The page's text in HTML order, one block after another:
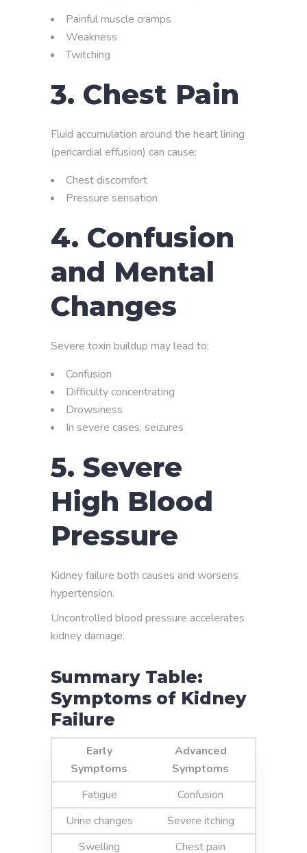
Painful muscle cramps
Weakness
Twitching
3. Chest Pain
Fluid accumulation around the heart lining
(pericardial effusion) can cause:
Chest discomfort
Pressure sensation
4. Confusion
and Mental
Changes
Severe toxin buildup may lead to:
Confusion
Difficulty concentrating
Drowsiness
In severe cases, seizures
5. Severe
High Blood
Pressure
Kidney failure both causes and worsens
hypertension.
Uncontrolled blood pressure accelerates
kidney damage.
Summary Table:
Symptoms of Kidney
Failure
Early
Symptoms
Advanced
Symptoms
Fatigue
Confusion
Urine changes
Severe itching
Swelling
Chest pain